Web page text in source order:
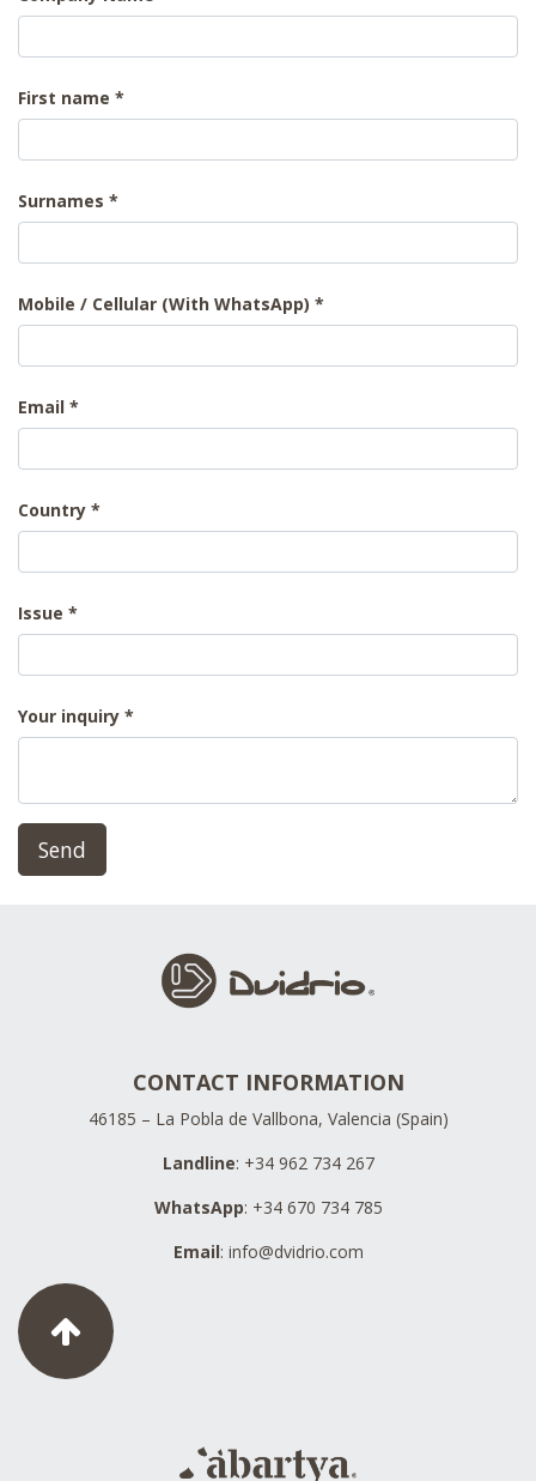
First name
Surnames
Mobile / Cellular (With WhatsApp)
Email
Country
Issue
Your inquiry
Send
CONTACT INFORMATION
46185 – La Pobla de Vallbona, Valencia (Spain)
Landline: +34 962 734 267
WhatsApp: +34 670 734 785
Email: info@dvidrio.com